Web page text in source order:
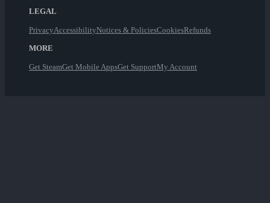
LEGAL
PrivacyAccessibilityNotices & PoliciesCookiesRefunds
MORE
Get SteamGet Mobile AppsGet SupportMy Account